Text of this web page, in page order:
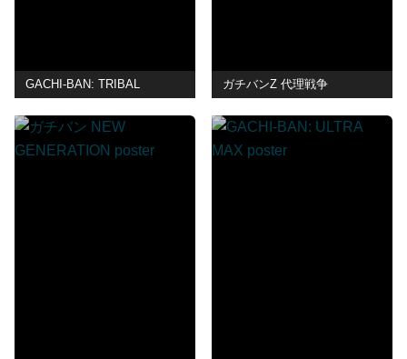
GACHI-BAN: TRIBAL ガチバンZ 代理戦争